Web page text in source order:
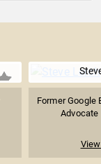
Former Google
Advocate